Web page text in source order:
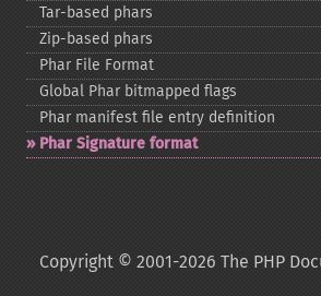
Tar-​based phars
Zip-​based phars
Phar File Format
Global Phar bitmapped flags
Phar manifest file entry definition
Phar Signature format
Copyright © 2001-2026 The PHP